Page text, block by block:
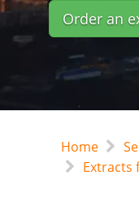
Order an
Home
Extracts